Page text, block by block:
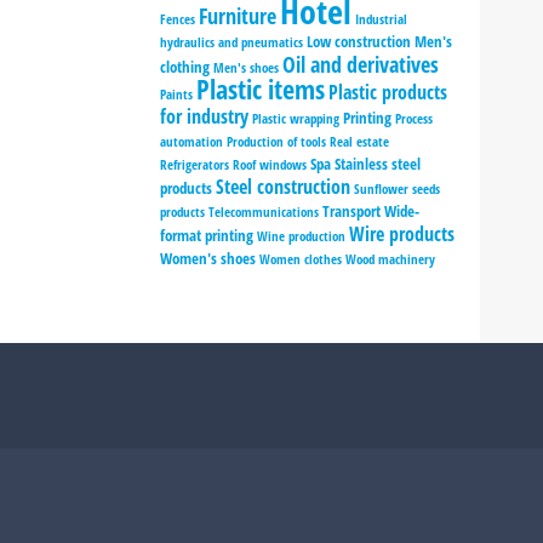
Fences Furniture Hotel
Industrial
hydraulics and pneumatics Low construction Men's
clothing Men's shoes Oil and derivatives
Paints Plastic itemsPlastic products
for industry Plastic wrapping Printing Process
automation Production of tools Real estate
Refrigerators Roof windows SpaStainless steel
productsSteel construction Sunflower seeds
products Telecommunications TransportWide-
format printing Wine production Wire products
Women's shoes Women clothes Wood machinery